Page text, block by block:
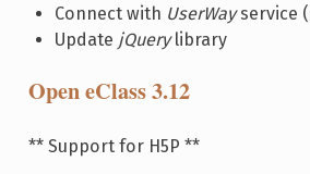
Connect with UserWayservice
Update jQuerylibrary
Open eClass 3.12
** Support for H5P **